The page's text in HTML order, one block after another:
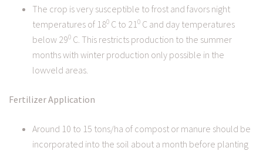
The crop is very susceptible to frost and favors night
temperatures of 180 C to 210 C and day temperatures
below 290 C. This restricts production to the summer
months with winter production only possible in the
lowveld areas.
Fertilizer Application
Around 10 to 15 tons/ha of compost or manure should be
incorporated into the soil about a month before planting